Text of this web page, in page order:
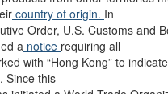
country of origin. In
Order, U.S. Customs and
a notice requiring all
with “Hong Kong” to
Since this